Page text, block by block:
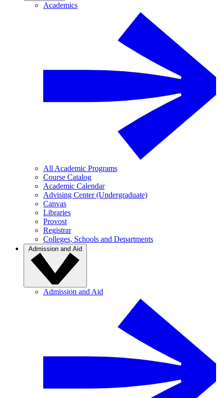
Academics
All Academic Programs
Course Catalog
Academic Calendar
Advising Center (Undergraduate)
Canvas
Libraries
Provost
Registrar
Colleges, Schools and Departments
Admission and Aid
Admission and Aid